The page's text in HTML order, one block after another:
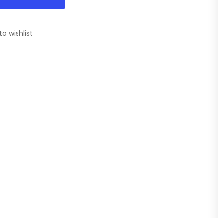
wishlist